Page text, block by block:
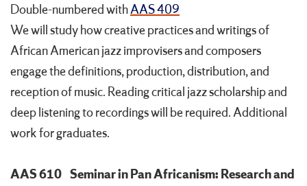
Double-numbered withAAS 409
We will study how creative practices and writings of
African American jazz improvisers and composers
engage the definitions, production, distribution, and
reception of music. Reading critical jazz scholarship and
deep listening to recordings will be required. Additional
work for graduates.
AAS 610 Seminar in Pan Africanism: Research and